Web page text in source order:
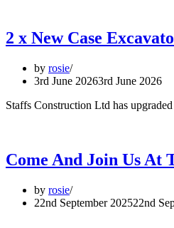
2 x New Case
by rosie
3rd June 20263rd June 2026
Staffs Construction Ltd has
Come And Join Us At
by rosie
22nd September 202522nd